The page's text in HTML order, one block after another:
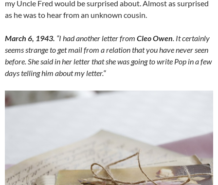
my Uncle Fred would be surprised about. Almost as surprised
as he was to hear from an unknown cousin.
March 6, 1943. “I had another letter from Cleo Owen. It certainly
seems strange to get mail from a relation that you have never seen
before. She said in her letter that she was going to write Pop in a few
days telling him about my letter.“